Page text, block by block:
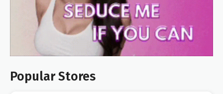
Popular Stores